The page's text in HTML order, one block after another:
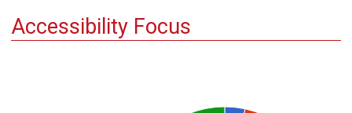
Accessibility Focus